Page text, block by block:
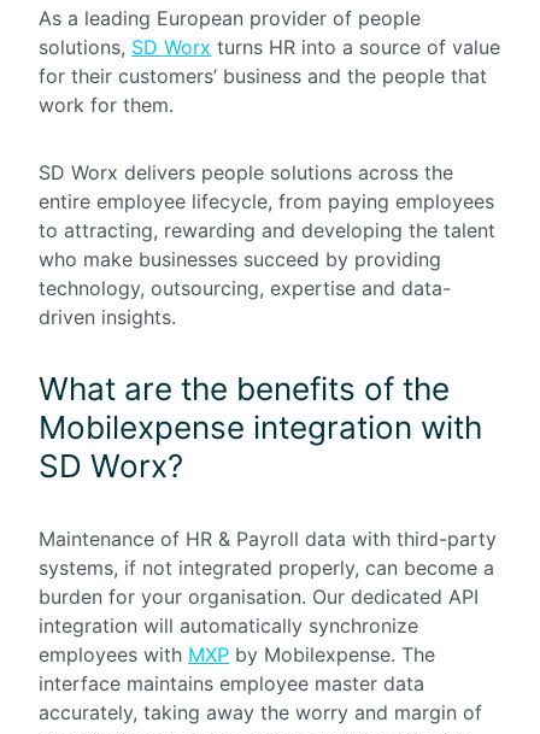
As a leading European provider of people
solutions, SD Worx turns HR into a source of value
for their customers’ business and the people that
work for them.
SD Worx delivers people solutions across the
entire employee lifecycle, from paying employees
to attracting, rewarding and developing the talent
who make businesses succeed by providing
technology, outsourcing, expertise and data-
driven insights.
What are the benefits of the
Mobilexpense integration with
SD Worx?
Maintenance of HR & Payroll data with third-party
systems, if not integrated properly, can become a
burden for your organisation. Our dedicated API
integration will automatically synchronize
employees with MXP by Mobilexpense. The
interface maintains employee master data
accurately, taking away the worry and margin of